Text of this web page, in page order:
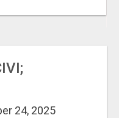
24, 2025